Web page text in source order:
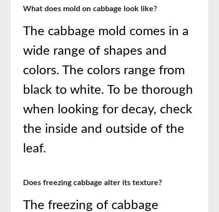
What does mold on cabbage look like?
The cabbage mold comes in a
wide range of shapes and
colors. The colors range from
black to white. To be thorough
when looking for decay, check
the inside and outside of the
leaf.
Does freezing cabbage alter its texture?
The freezing of cabbage